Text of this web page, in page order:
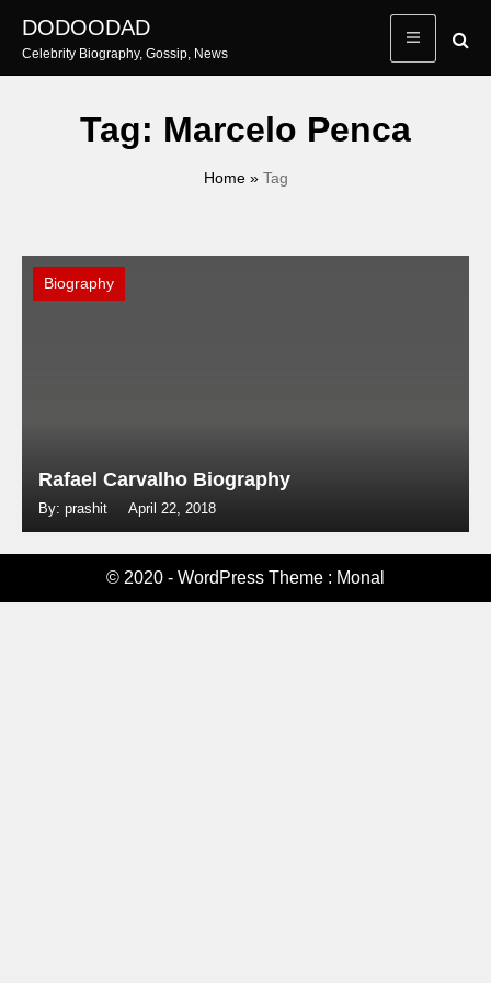
content
DODOODAD
Celebrity Biography, Gossip, News
Tag: Marcelo Penca
Home» Tag
Biography
Rafael Carvalho Biography
By: prashit April 22, 2018
© 2020 - WordPress Theme : Monal